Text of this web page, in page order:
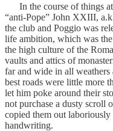
In the course of things at
“anti-Pope” John XXIII,
the club and Poggio was
life ambition, which was
the high culture of the
vaults and attics of
far and wide in all weathers
best roads were little more
let him poke around their
not purchase a dusty scroll
copied them out
handwriting.